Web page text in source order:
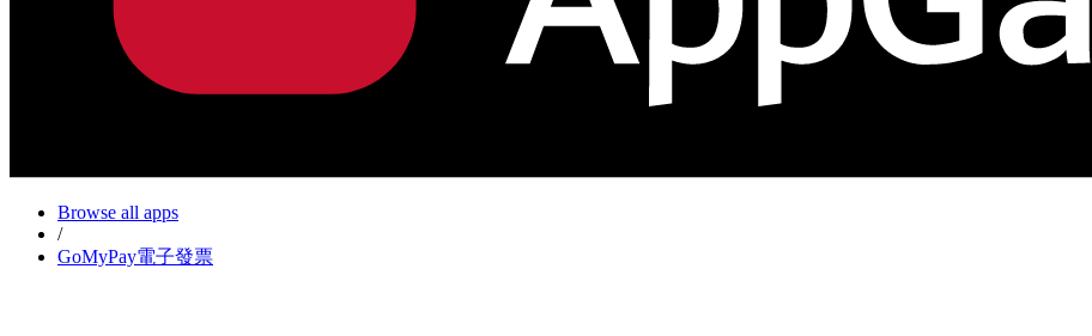
Browse all apps
/
GoMyPay電子發票